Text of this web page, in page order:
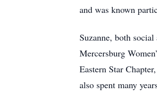
and was known
Suzanne, both
Mercersburg
Eastern Star
also spent many